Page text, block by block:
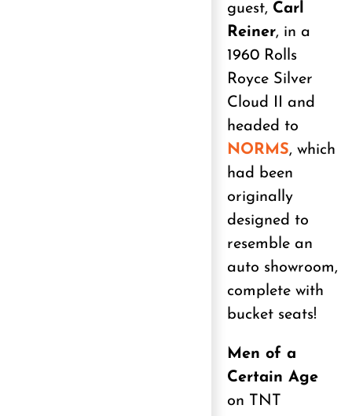
guest, Carl
Reiner, in a
1960 Rolls
Royce Silver
Cloud II and
headed to
NORMS, which
had been
originally
designed to
resemble an
auto showroom,
complete with
bucket seats!
Men of a
Certain Age
on TNT